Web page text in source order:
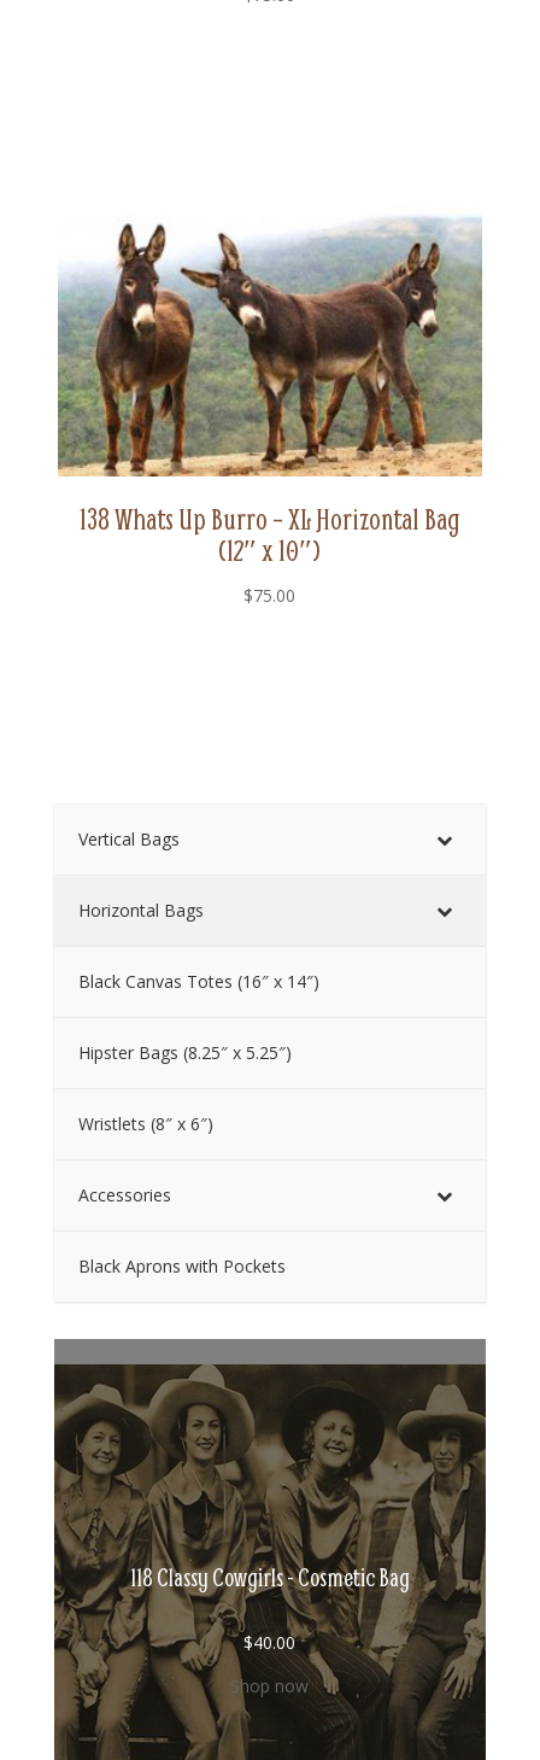
138 Whats Up Burro – XL Horizontal Bag
(12″ x 10″)
$75.00
Vertical Bags
Horizontal Bags
Black Canvas Totes (16″ x 14″)
Hipster Bags (8.25″ x 5.25″)
Wristlets (8″ x 6″)
Accessories
Black Aprons with Pockets
118 Classy Cowgirls - Cosmetic Bag
$40.00
Shop now